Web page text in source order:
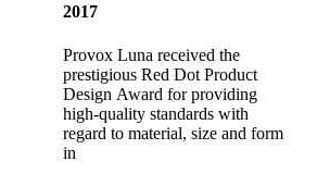
2017
Provox Luna received the
prestigious Red Dot Product
Design Award for providing
high-quality standards with
regard to material, size and form
in